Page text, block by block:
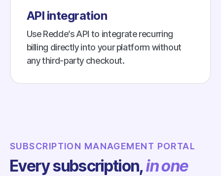
API integration
Use Redde’s API to integrate recurring
billing directly into your platform without
any third-party checkout.
SUBSCRIPTION MANAGEMENT PORTAL
Every subscription,in one